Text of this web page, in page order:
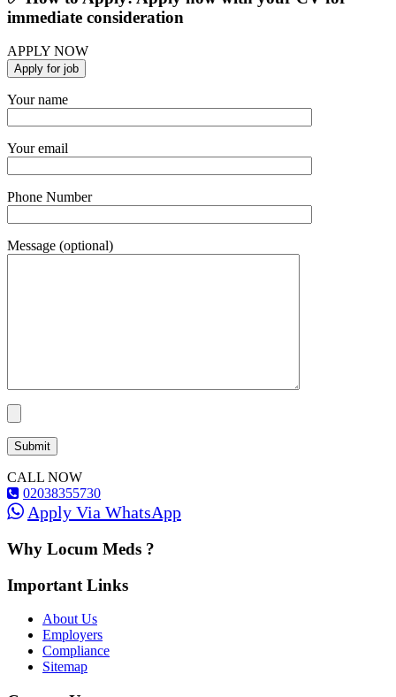
immediate consideration
APPLY NOW
Your name
Your email
Phone Number
Message (optional)
CALL NOW
02038355730
Apply Via WhatsApp
Why Locum Meds ?
Important Links
About Us
Employers
Compliance
Sitemap